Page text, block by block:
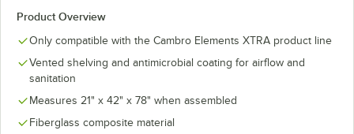
Product Overview
Only compatible with the Cambro Elements XTRA product line
Vented shelving and antimicrobial coating for airflow and
sanitation
Measures 21" x 42" x 78" when assembled
Fiberglass composite material